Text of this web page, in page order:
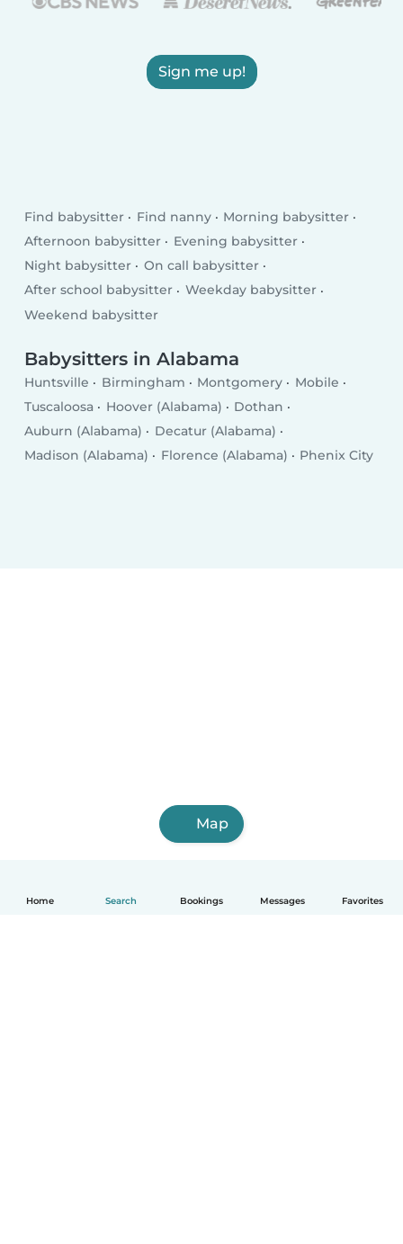
Home Search Bookings Messages Favorites
Sign me up!
Find babysitter Find nanny
Morning babysitter
Afternoon babysitter
Evening babysitter
Night babysitter
On call babysitter
After school babysitter
Weekday babysitter
Weekend babysitter
Babysitters in Alabama
Huntsville Birmingham Montgomery
Mobile
Tuscaloosa
Hoover (Alabama)
Dothan
Auburn (Alabama)
Decatur (Alabama)
Madison (Alabama)
Florence (Alabama) Phenix City
Map